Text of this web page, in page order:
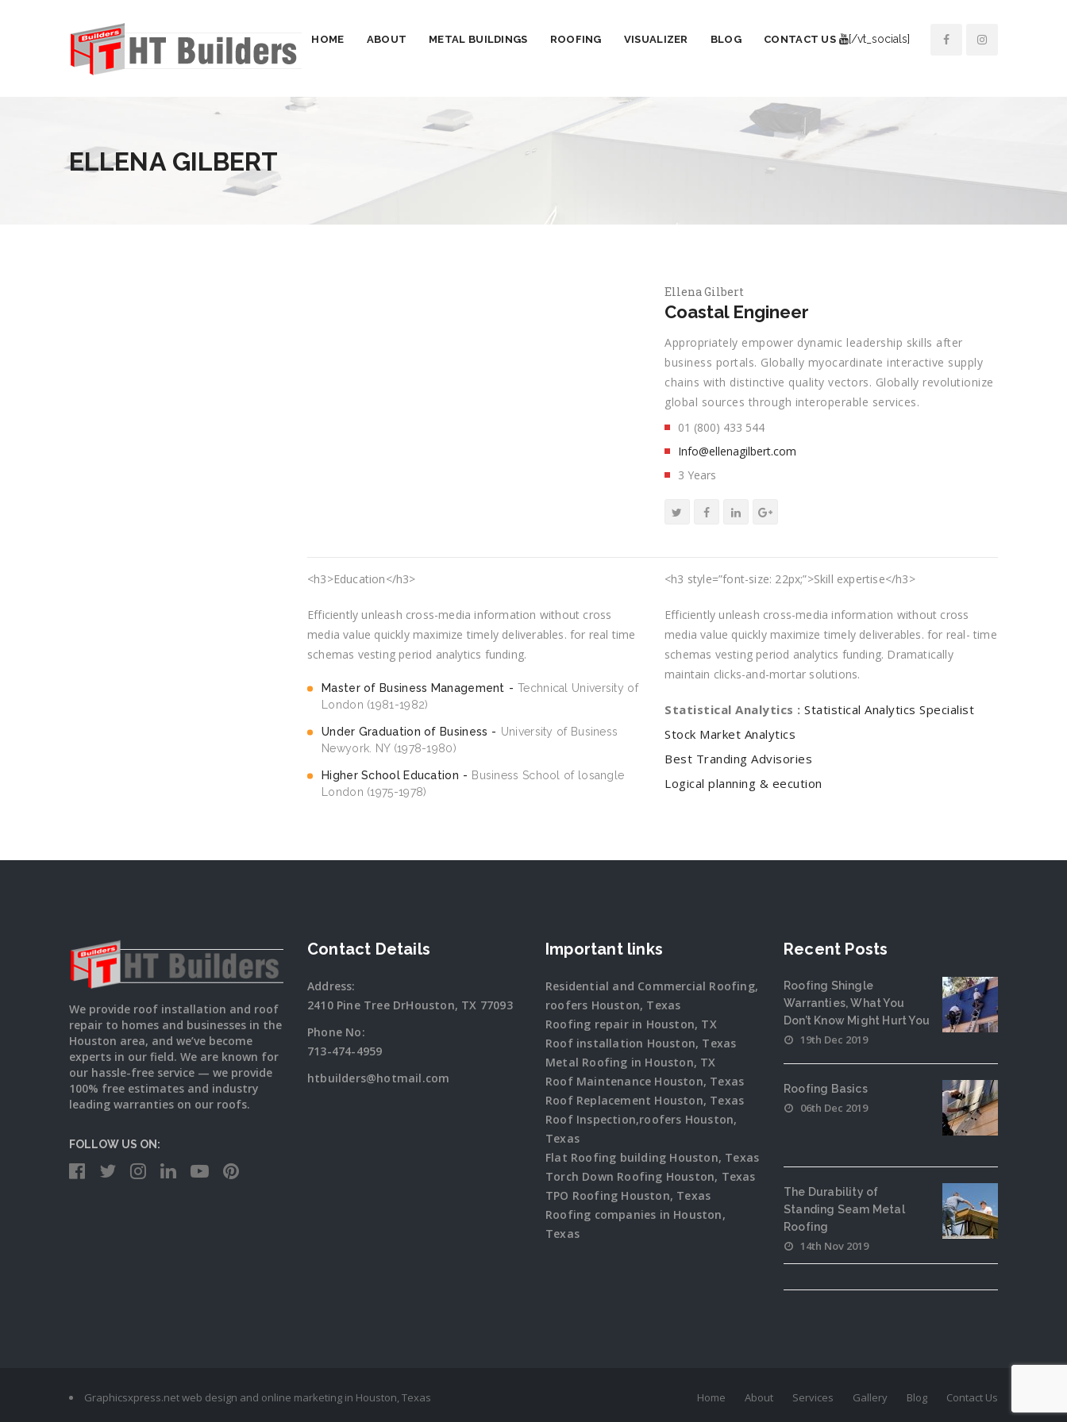
HOME ABOUT METAL BUILDINGS ROOFING VISUALIZER BLOG CONTACT US [/vt_socials]
ELLENA GILBERT
Ellena Gilbert
Coastal Engineer
Appropriately empower dynamic leadership skills after
business portals. Globally myocardinate interactive supply
chains with distinctive quality vectors. Globally revolutionize
global sources through interoperable services.
01 (800) 433 544
Info@ellenagilbert.com
3 Years
<h3>Education</h3>
Efficiently unleash cross-media information without cross
media value quickly maximize timely deliverables. for real time
schemas vesting period analytics funding.
Master of Business Management
Technical University of
London (1981-1982)
Under Graduation of Business
University of Business
Newyork. NY (1978-1980)
Higher School Education
Business School of losangle
London (1975-1978)
<h3 style=”font-size: 22px;”>Skill expertise</h3>
Efficiently unleash cross-media information without cross
media value quickly maximize timely deliverables. for real- time
schemas vesting period analytics funding. Dramatically
maintain clicks-and-mortar solutions.
Statistical Analytics : Statistical Analytics Specialist
Stock Market Analytics
Best Tranding Advisories
Logical planning & eecution
We provide roof installation and roof
repair to homes and businesses in the
Houston area, and we’ve become
experts in our field. We are known for
our hassle-free service — we provide
100% free estimates and industry
leading warranties on our roofs.
FOLLOW US ON:
Contact Details
Address:
2410 Pine Tree DrHouston, TX 77093
Phone No:
713-474-4959
htbuilders@hotmail.com
Important links
Residential and Commercial Roofing,
roofers Houston, Texas
Roofing repair in Houston, TX
Roof installation Houston, Texas
Metal Roofing in Houston, TX
Roof Maintenance Houston, Texas
Roof Replacement Houston, Texas
Roof Inspection,roofers Houston,
Texas
Flat Roofing building Houston, Texas
Torch Down Roofing Houston, Texas
TPO Roofing Houston, Texas
Roofing companies in Houston,
Texas
Recent Posts
Roofing Shingle
Warranties, What You
Don’t Know Might Hurt You
19th Dec 2019
Roofing Basics
06th Dec 2019
The Durability of
Standing Seam Metal
Roofing
14th Nov 2019
Graphicsxpress.net web design and online marketing in Houston, Texas Home About Services Gallery Blog Contact Us